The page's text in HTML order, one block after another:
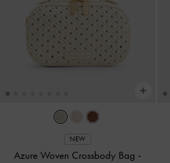
NEW
Azure Woven Crossbody Bag -